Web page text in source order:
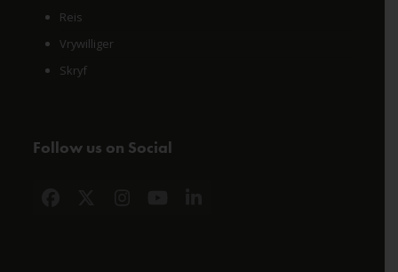
Reis
Vrywilliger
Skryf
Follow us on Social